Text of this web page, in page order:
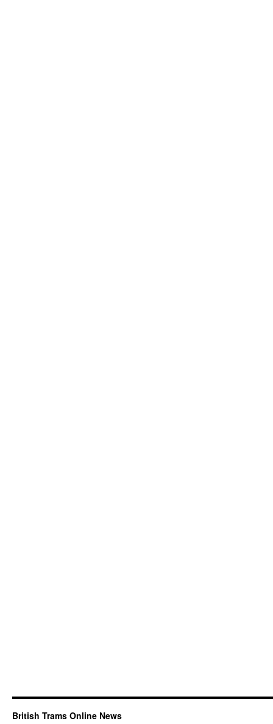
British Trams Online News